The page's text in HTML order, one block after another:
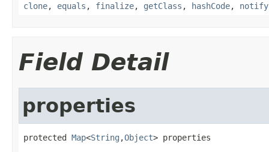
clone, equals , finalize, getClass , hashCode, notify
Field Detail
properties
protected Map<String ,Object> properties